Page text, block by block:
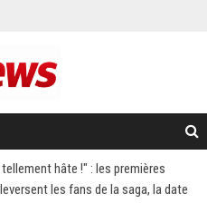
tellement hâte !" : les premières
les fans de la saga, la date